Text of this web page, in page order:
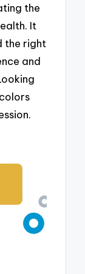
the
It
the right
and